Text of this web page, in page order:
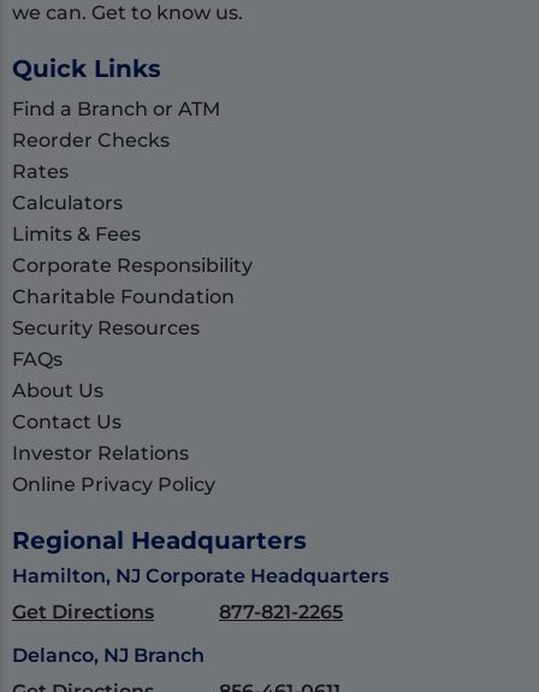
we can. Get to know us.
Quick Links
Find a Branch or ATM
Reorder Checks
Rates
Calculators
Limits & Fees
Corporate Responsibility
Charitable Foundation
Security Resources
FAQs
About Us
Contact Us
Investor Relations
Online Privacy Policy
Regional Headquarters
Hamilton, NJ Corporate Headquarters
Get Directions
877-821-2265
Delanco, NJ Branch